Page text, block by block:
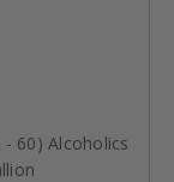
60) Alcoholics